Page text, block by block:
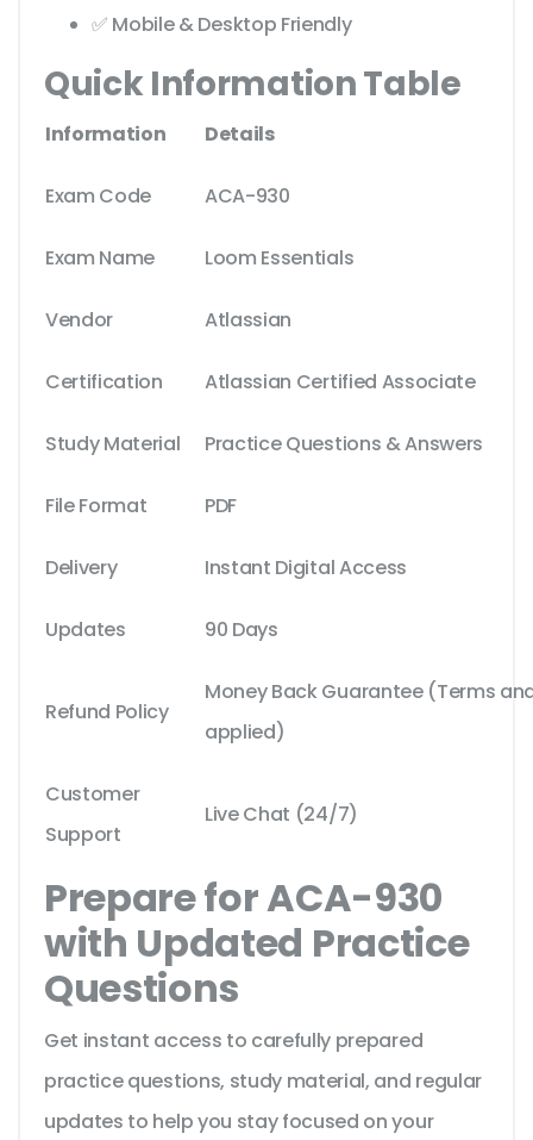
✅ Mobile & Desktop Friendly
Quick Information Table
Information Details
Exam Code ACA-930
Exam Name Loom Essentials
Vendor Atlassian
Certification Atlassian Certified Associate
Study Material Practice Questions & Answers
File Format PDF
Delivery Instant Digital Access
Updates 90 Days
Refund Policy
Money Back Guarantee (Terms
applied)
Customer
Support
Live Chat (24/7)
Prepare for ACA-930
with Updated Practice
Questions
Get instant access to carefully prepared
practice questions, study material, and regular
updates to help you stay focused on your